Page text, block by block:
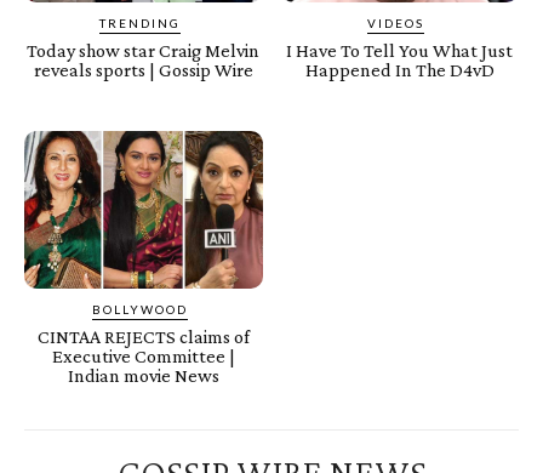
TRENDING
Today show star Craig Melvin
reveals sports | Gossip Wire
VIDEOS
I Have To Tell You What Just
Happened In The D4vD
BOLLYWOOD
CINTAA REJECTS claims of
Executive Committee |
Indian movie News